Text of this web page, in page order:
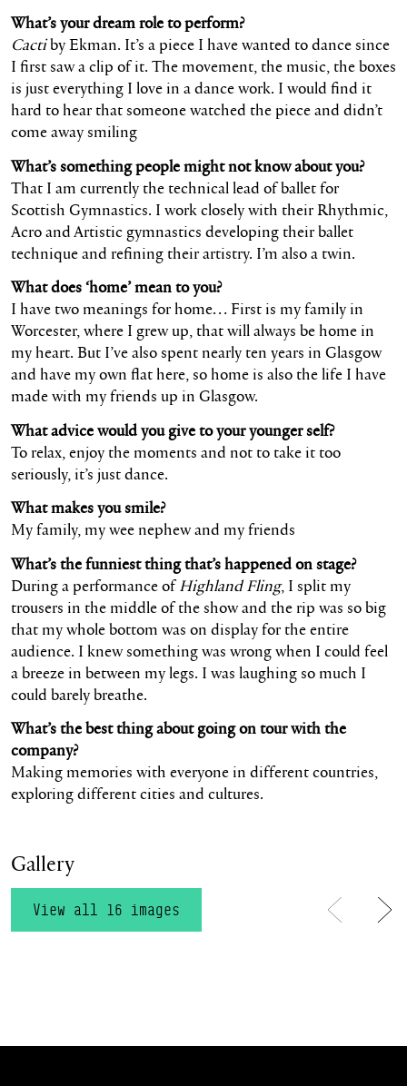
What’s your dream role to perform?
Cactiby Ekman. It’s a piece I have wanted to dance since
I first saw a clip of it. The movement, the music, the boxes
is just everything I love in a dance work. I would find it
hard to hear that someone watched the piece and didn’t
come away smiling
What’s something people might not know about you?
That I am currently the technical lead of ballet for
Scottish Gymnastics. I work closely with their Rhythmic,
Acro and Artistic gymnastics developing their ballet
technique and refining their artistry. I’m also a twin.
What does ‘home’ mean to you?
I have two meanings for home… First is my family in
Worcester, where I grew up, that will always be home in
my heart. But I’ve also spent nearly ten years in Glasgow
and have my own flat here, so home is also the life I have
made with my friends up in Glasgow.
What advice would you give to your younger self?
To relax, enjoy the moments and not to take it too
seriously, it’s just dance.
What makes you smile?
My family, my wee nephew and my friends
What’s the funniest thing that’s happened on stage?
During a performance of Highland Fling, I split my
trousers in the middle of the show and the rip was so big
that my whole bottom was on display for the entire
audience. I knew something was wrong when I could feel
a breeze in between my legs. I was laughing so much I
could barely breathe.
What’s the best thing about going on tour with the
company?
Making memories with everyone in different countries,
exploring different cities and cultures.
Gallery
View all 16 images